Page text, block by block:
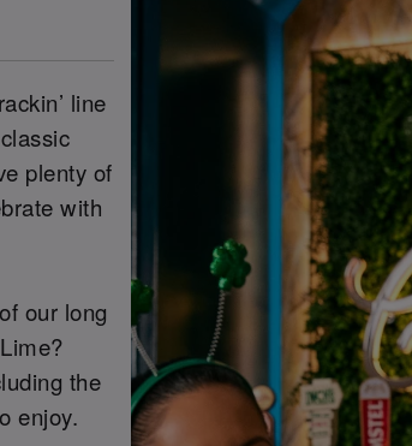
line
plenty of
with
our long
the
enjoy.